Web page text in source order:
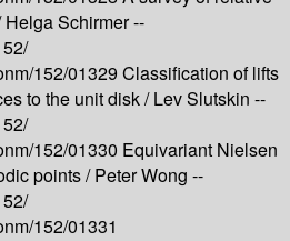
Helga Schirmer --
152/01329 Classification of lifts
to the unit disk /Lev Slutskin --
152/01330 Equivariant Nielsen
points /Peter Wong --
152/01331